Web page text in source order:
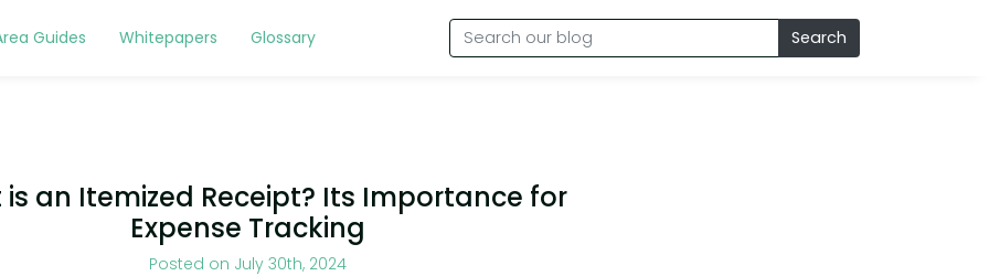
Guides Whitepapers Glossary Search
an Itemized Receipt? Its Importance for
Expense Tracking
Posted on July 30th, 2024